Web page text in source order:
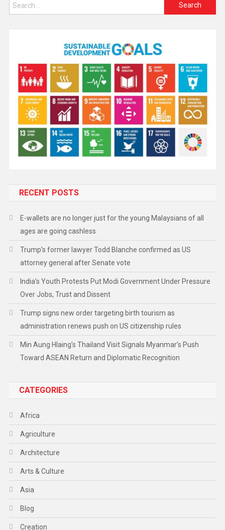
RECENT POSTS
E-wallets are no longer just for the young Malaysians of all
ages are going cashless
Trump’s former lawyer Todd Blanche confirmed as US
attorney general after Senate vote
India’s Youth Protests Put Modi Government Under Pressure
Over Jobs, Trust and Dissent
Trump signs new order targeting birth tourism as
administration renews push on US citizenship rules
Min Aung Hlaing’s Thailand Visit Signals Myanmar’s Push
Toward ASEAN Return and Diplomatic Recognition
CATEGORIES
Africa
Agriculture
Architecture
Arts & Culture
Asia
Blog
Creation